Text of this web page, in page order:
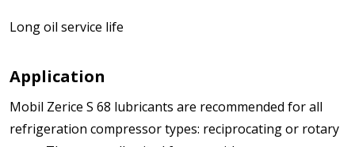
Long oil service life
Application
Mobil Zerice S 68 lubricants are recommended for all
refrigeration compressor types: reciprocating or rotary